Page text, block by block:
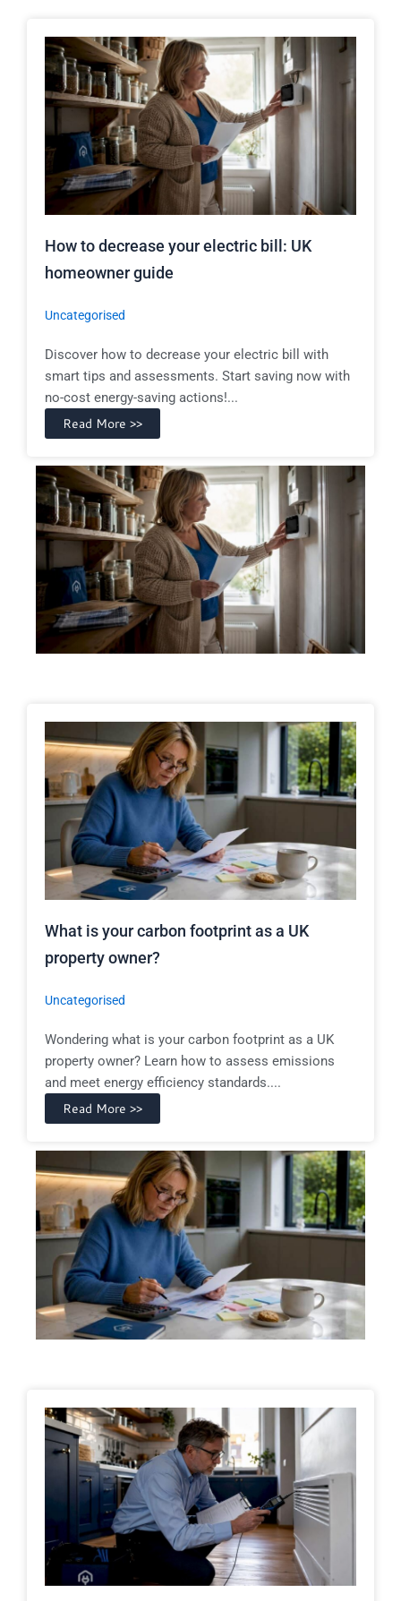
How to decrease your electric bill: UK
homeowner guide
Uncategorised
Discover how to decrease your electric bill with
smart tips and assessments. Start saving now with
no-cost energy-saving actions!...
Read More >>
What is your carbon footprint as a UK
property owner?
Uncategorised
Wondering what is your carbon footprint as a UK
property owner? Learn how to assess emissions
and meet energy efficiency standards....
Read More >>